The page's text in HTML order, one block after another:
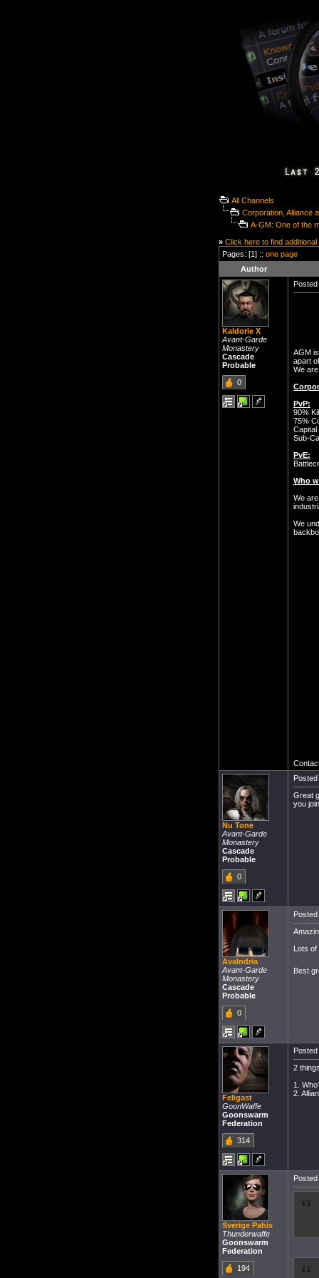
All Channels
Corporation, Alliance
A-GM: One of the
» Click here to find
Pages: [1] :: one page
Author
Kaldorie X
Avant-Garde
Monastery
Cascade
Probable
0
Posted
AGM
apart
We
PvP:
90%
75%
Capital
Sub-
PvE:
Who
We
We
Nu Tone
Avant-Garde
Monastery
Cascade
Probable
0
Great
you
Avalndria
Avant-Garde
Monastery
Cascade
Probable
0
Lots
Best
Feligast
GoonWaffe
Goonswarm
Federation
314
2
1.
2.
Sverige Pahis
Thunderwaffe
Goonswarm
Federation
194